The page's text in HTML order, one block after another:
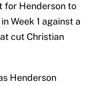
for Henderson to
Week 1 against a
cut Christian
Henderson